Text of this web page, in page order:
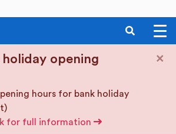
opening
hours for bank holiday
for full information
×
SEARCH